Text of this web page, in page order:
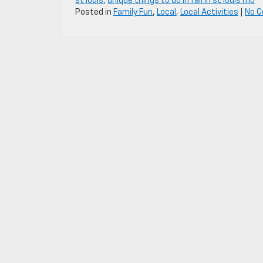
Posted in Family Fun, Local , Local Activities No